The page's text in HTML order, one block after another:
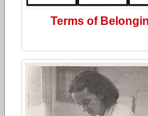
Terms of